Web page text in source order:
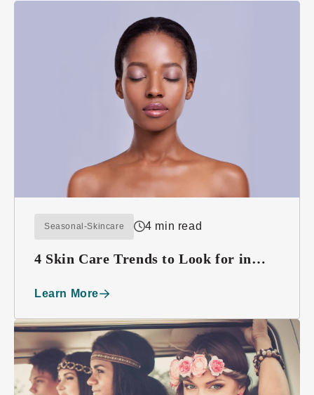
Seasonal-Skincare 4 min read
4 Skin Care Trends to Look for in
Learn More